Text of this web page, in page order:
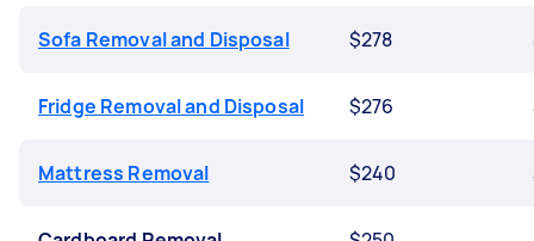
Sofa Removal and Disposal $278
Fridge Removal and Disposal $276
Mattress Removal $240